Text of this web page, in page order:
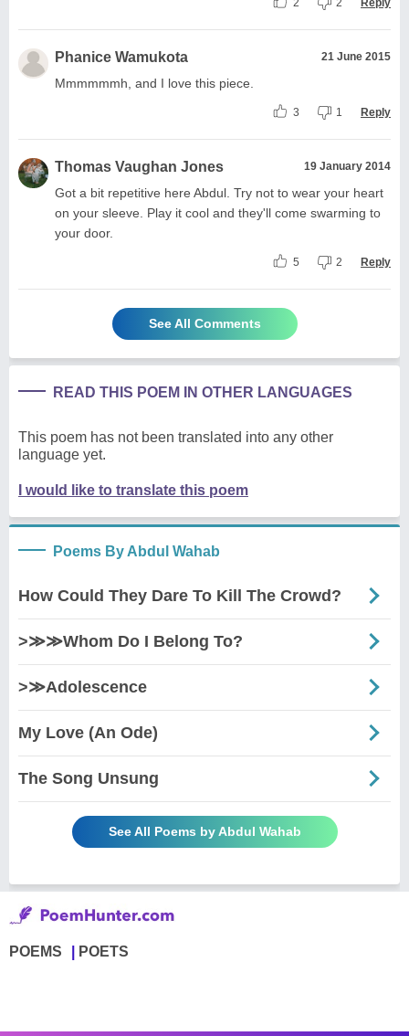
Phanice Wamukota 21 June 2015
Mmmmmmh, and I love this piece.
3 1 Reply
Thomas Vaughan Jones 19 January 2014
Got a bit repetitive here Abdul. Try not to wear your heart
on your sleeve. Play it cool and they'll come swarming to
your door.
5 2 Reply
See All Comments
READ THIS POEM IN OTHER LANGUAGES
This poem has not been translated into any other
language yet.
I would like to translate this poem
Poems By Abdul Wahab
How Could They Dare To Kill The Crowd?
>≫≫Whom Do I Belong To?
>≫Adolescence
My Love (An Ode)
The Song Unsung
See All Poems by Abdul Wahab
POEMS POETS